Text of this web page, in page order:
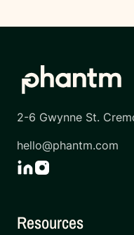
2-6 Gwynne St.
hello@phantm.com
Resources